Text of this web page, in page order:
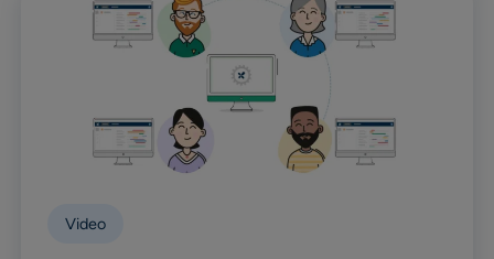
Video